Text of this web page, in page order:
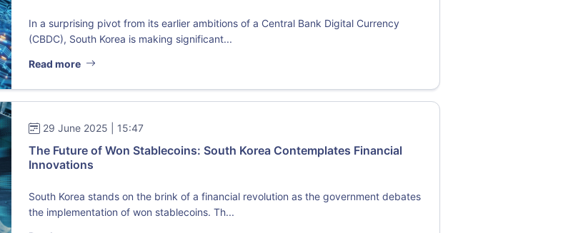
In a surprising pivot from its earlier ambitions of a Central Bank Digital Currency
(CBDC), South Korea is making significant...
Read more
29 June 2025 | 15:47
The Future of Won Stablecoins: South Korea Contemplates Financial
Innovations
South Korea stands on the brink of a financial revolution as the government debates
the implementation of won stablecoins. Th...